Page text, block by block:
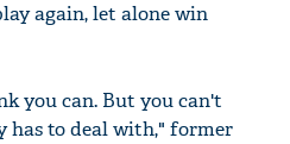
again, let alone win
you can. But you can't
has to deal with," former